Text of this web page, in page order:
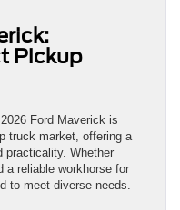
Pickup
Ford Maverick is
truck market, offering a
practicality. Whether
a reliable workhorse for
to meet diverse needs.